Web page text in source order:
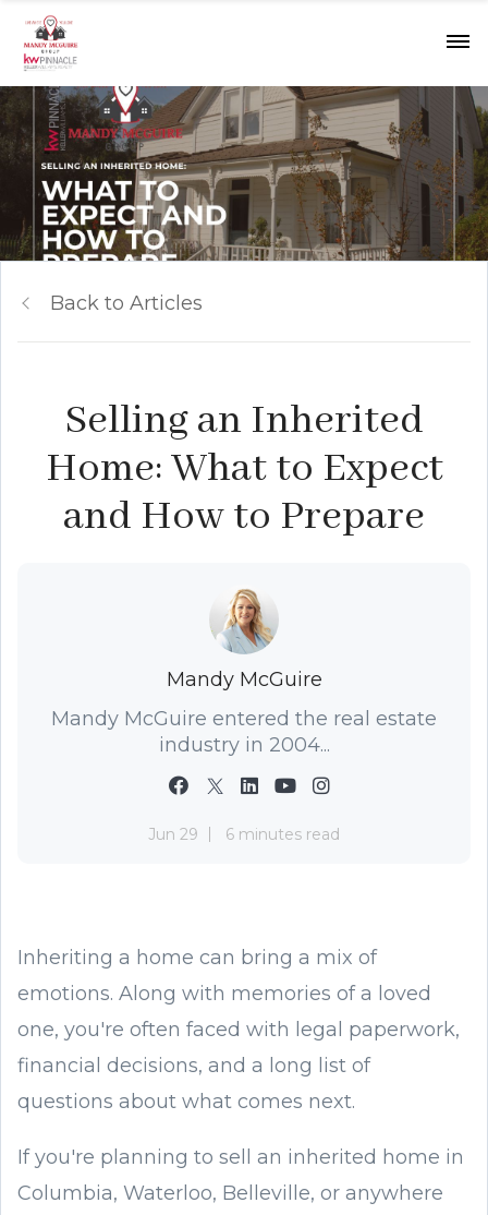
Back to Articles
Selling an Inherited
Home: What to Expect
and How to Prepare
Mandy McGuire
Mandy McGuire entered the real estate
industry in 2004...
Jun 29 6 minutes read
Inheriting a home can bring a mix of
emotions. Along with memories of a loved
one, you're often faced with legal paperwork,
financial decisions, and a long list of
questions about what comes next.
If you're planning to sell an inherited home in
Columbia, Waterloo, Belleville, or anywhere